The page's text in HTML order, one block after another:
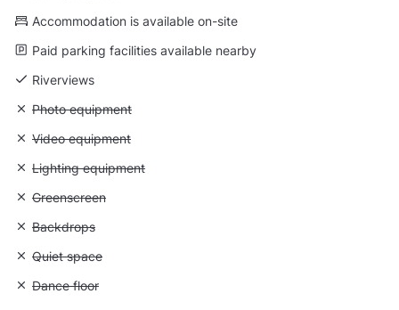
Accommodation is available on-site
Paid parking facilities available nearby
Riverviews
Unavailable: Photo equipment
Photo equipment
Unavailable: Video equipment
Video equipment
Unavailable: Lighting equipment
Lighting equipment
Unavailable: Greenscreen
Greenscreen
Unavailable: Backdrops
Backdrops
Unavailable: Quiet space
Quiet space
Unavailable: Dance floor
Dance floor